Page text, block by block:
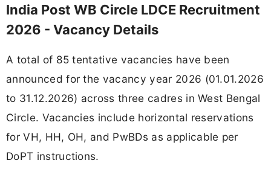
India Post WB Circle LDCE Recruitment
2026 - Vacancy Details
A total of 85 tentative vacancies have been
announced for the vacancy year 2026 (01.01.2026
to 31.12.2026) across three cadres in West Bengal
Circle. Vacancies include horizontal reservations
for VH, HH, OH, and PwBDs as applicable per
DoPT instructions.